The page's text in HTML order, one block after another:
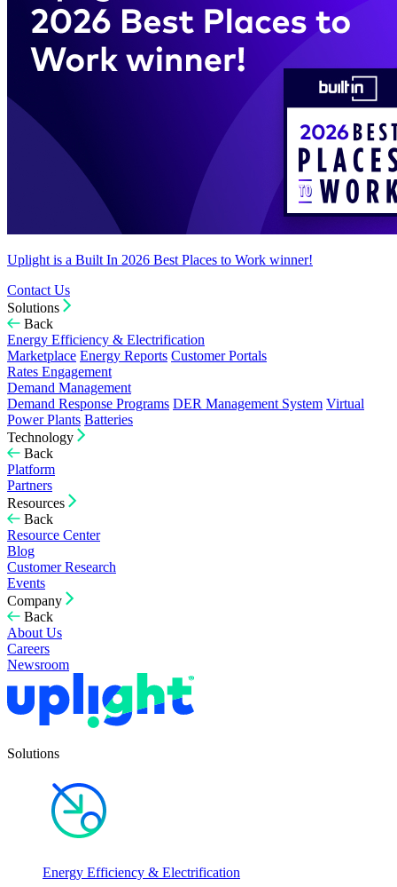
Uplight is a Built In 2026 Best Places to Work winner!
Contact Us
Solutions
Back
Energy Efficiency & Electrification
Marketplace Energy Reports Customer Portals
Rates Engagement
Demand Management
Demand Response Programs DER Management System Virtual
Power Plants Batteries
Technology
Back
Platform
Partners
Resources
Back
Resource Center
Blog
Customer Research
Events
Company
Back
About Us
Careers
Newsroom
Solutions
Energy Efficiency & Electrification